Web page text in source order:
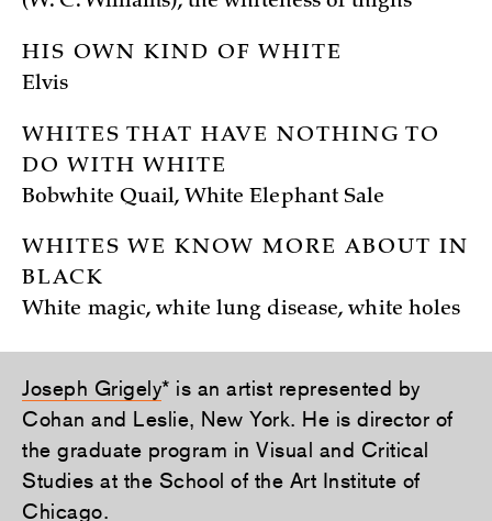
HIS OWN KIND OF WHITE
Elvis
WHITES THAT HAVE NOTHING TO
DO WITH WHITE
Bobwhite Quail, White Elephant Sale
WHITES WE KNOW MORE ABOUT IN
BLACK
White magic, white lung disease, white holes
Joseph Grigely* is an artist represented by
Cohan and Leslie, New York. He is director of
the graduate program in Visual and Critical
Studies at the School of the Art Institute of
Chicago.